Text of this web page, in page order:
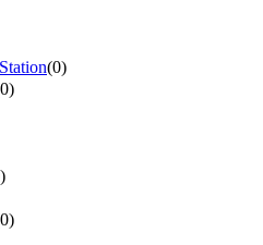
(0)
0)
)
0)